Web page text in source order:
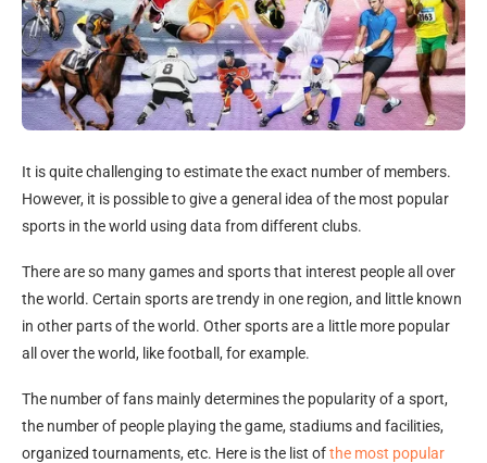
It is quite challenging to estimate the exact number of members.
However, it is possible to give a general idea of the most popular
sports in the world using data from different clubs.
There are so many games and sports that interest people all over
the world. Certain sports are trendy in one region, and little known
in other parts of the world. Other sports are a little more popular
all over the world, like football, for example.
The number of fans mainly determines the popularity of a sport,
the number of people playing the game, stadiums and facilities,
organized tournaments, etc. Here is the list ofthe most popular